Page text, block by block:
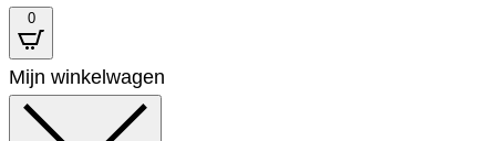
0
Mijn winkelwagen